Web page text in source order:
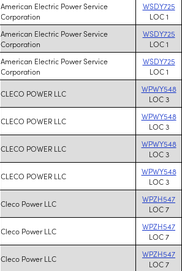
American Electric Power Service
Corporation
WSDY725
LOC 1
American Electric Power Service
Corporation
WSDY725
LOC 1
American Electric Power Service
Corporation
WSDY725
LOC 1
CLECO POWER LLC
WPWY548
LOC 3
CLECO POWER LLC
WPWY548
LOC 3
CLECO POWER LLC
WPWY548
LOC 3
CLECO POWER LLC
WPWY548
LOC 3
Cleco Power LLC
WPZH547
LOC 7
Cleco Power LLC
WPZH547
LOC 7
Cleco Power LLC
WPZH547
LOC 7